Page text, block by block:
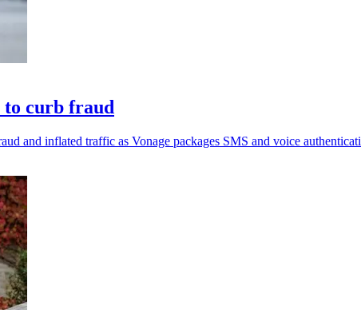
to curb fraud
and inflated traffic as Vonage packages SMS and voice